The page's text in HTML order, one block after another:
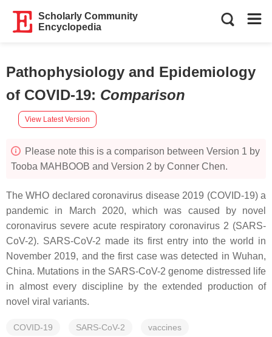
Scholarly Community
Encyclopedia
Pathophysiology and Epidemiology
of COVID-19: Comparison
View Latest Version
Please note this is a comparison between Version 1 by
Tooba MAHBOOB and Version 2 by Conner Chen.
The WHO declared coronavirus disease 2019 (COVID-19) a
pandemic in March 2020, which was caused by novel
coronavirus severe acute respiratory coronavirus 2 (SARS-
CoV-2). SARS-CoV-2 made its first entry into the world in
November 2019, and the first case was detected in Wuhan,
China. Mutations in the SARS-CoV-2 genome distressed life
in almost every discipline by the extended production of
novel viral variants.
COVID-19 SARS-CoV-2 vaccines